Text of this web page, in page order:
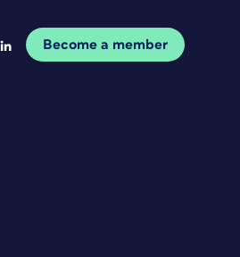
Become a member